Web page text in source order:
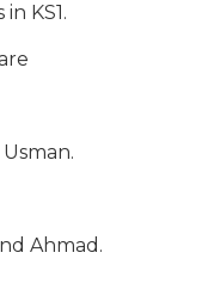
KS1.
Ahmad.